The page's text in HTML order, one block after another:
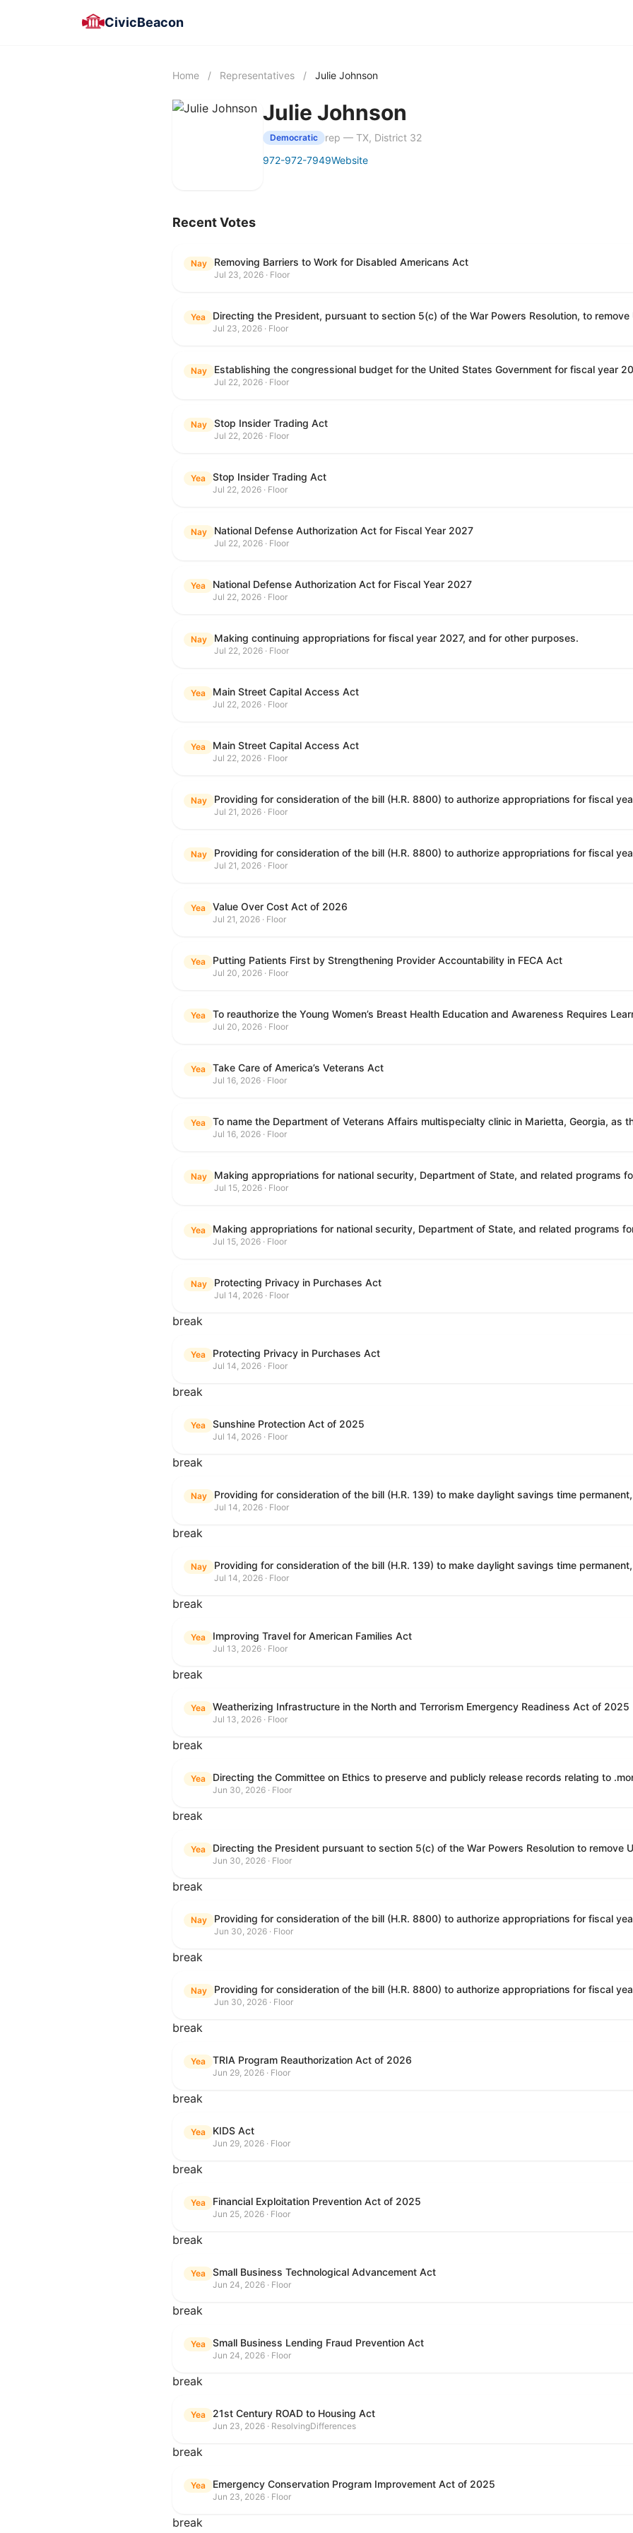
CivicBeacon
Home / Representatives / Julie Johnson
Julie Johnson
Democratic
rep — TX, District 32
972-972-7949Website
Recent Votes
Nay Removing Barriers to Work for Disabled Americans Act
Jul 23, 2026 · Floor
Yea
Jul 23, 2026 · Floor
Nay
Jul 22, 2026 · Floor
Nay Stop Insider Trading Act
Jul 22, 2026 · Floor
Yea Stop Insider Trading Act
Jul 22, 2026 · Floor
Nay National Defense Authorization Act for Fiscal Year 2027
Jul 22, 2026 · Floor
Yea National Defense Authorization Act for Fiscal Year 2027
Jul 22, 2026 · Floor
Nay Making continuing appropriations for fiscal year 2027, and for other purposes.
Jul 22, 2026 · Floor
Yea Main Street Capital Access Act
Jul 22, 2026 · Floor
Yea Main Street Capital Access Act
Jul 22, 2026 · Floor
Nay
Jul 21, 2026 · Floor
Nay
Jul 21, 2026 · Floor
Yea Value Over Cost Act of 2026
Jul 21, 2026 · Floor
Yea Putting Patients First by Strengthening Provider Accountability in FECA Act
Jul 20, 2026 · Floor
Yea To reauthorize the Young Women’s Breast Health Education and Awareness Requires
Jul 20, 2026 · Floor
Yea Take Care of America’s Veterans Act
Jul 16, 2026 · Floor
Yea
Jul 16, 2026 · Floor
Nay
Jul 15, 2026 · Floor
Yea
Jul 15, 2026 · Floor
Nay Protecting Privacy in Purchases Act
Jul 14, 2026 · Floor
break
Yea Protecting Privacy in Purchases Act
Jul 14, 2026 · Floor
break
Yea Sunshine Protection Act of 2025
Jul 14, 2026 · Floor
break
Nay
Jul 14, 2026 · Floor
break
Nay
Jul 14, 2026 · Floor
break
Yea Improving Travel for American Families Act
Jul 13, 2026 · Floor
break
Yea Weatherizing Infrastructure in the North and Terrorism Emergency Readiness Act of 2025
Jul 13, 2026 · Floor
break
Yea
Jun 30, 2026 · Floor
break
Yea
Jun 30, 2026 · Floor
break
Nay
Jun 30, 2026 · Floor
break
Nay
Jun 30, 2026 · Floor
break
Yea TRIA Program Reauthorization Act of 2026
Jun 29, 2026 · Floor
break
Yea KIDS Act
Jun 29, 2026 · Floor
break
Yea Financial Exploitation Prevention Act of 2025
Jun 25, 2026 · Floor
break
Yea Small Business Technological Advancement Act
Jun 24, 2026 · Floor
break
Yea Small Business Lending Fraud Prevention Act
Jun 24, 2026 · Floor
break
Yea 21st Century ROAD to Housing Act
Jun 23, 2026 · ResolvingDifferences
break
Yea Emergency Conservation Program Improvement Act of 2025
Jun 23, 2026 · Floor
break